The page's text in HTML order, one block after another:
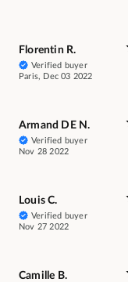
Florentin R.
Verified buyer
Paris, Dec 03 2022
Armand DE N.
Verified buyer
Nov 28 2022
Louis C.
Verified buyer
Nov 27 2022
Camille B.